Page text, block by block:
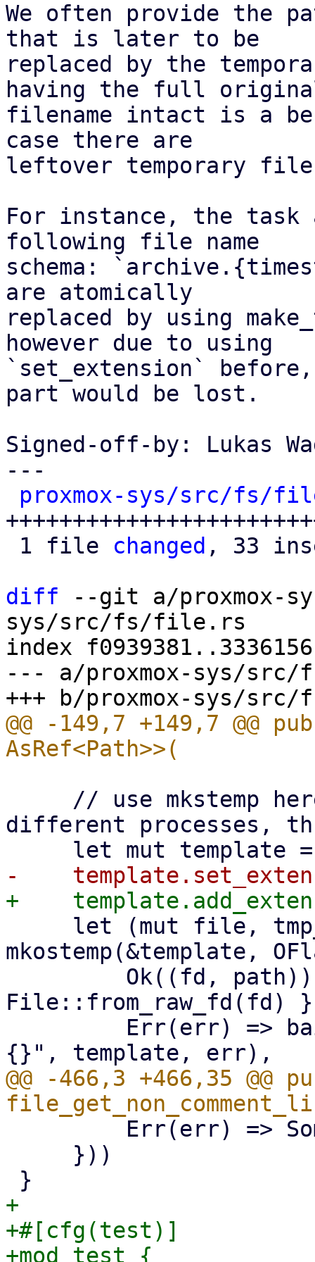
We often provide the
that is later to be
replaced by the
having the full
filename intact is a
case there are
leftover temporary
For instance, the task
following file name
schema:
are atomically
replaced by using
however due to using
`set_extension`
part would be lost.
Signed-off-by: Lukas
---
proxmox-sys/src/fs/
1 file changed , 33
diff --git a/proxmox-
sys/src/fs/file.rs
index
--- a/proxmox-sys/
@@ -149,7 +149,7 @@
different processes,
mkostemp(&template,
File::from_raw_fd(fd)
@@ -466,3 +466,35 @@
+
+#[cfg(test)]
+mod test {